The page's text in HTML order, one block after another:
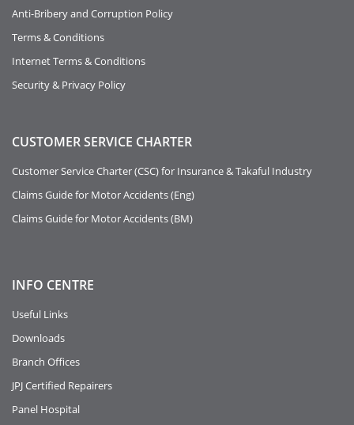
Anti-Bribery and Corruption Policy
Terms & Conditions
Internet Terms & Conditions
Security & Privacy Policy
CUSTOMER SERVICE CHARTER
Customer Service Charter (CSC) for Insurance & Takaful Industry
Claims Guide for Motor Accidents (Eng)
Claims Guide for Motor Accidents (BM)
INFO CENTRE
Useful Links
Downloads
Branch Offices
JPJ Certified Repairers
Panel Hospital